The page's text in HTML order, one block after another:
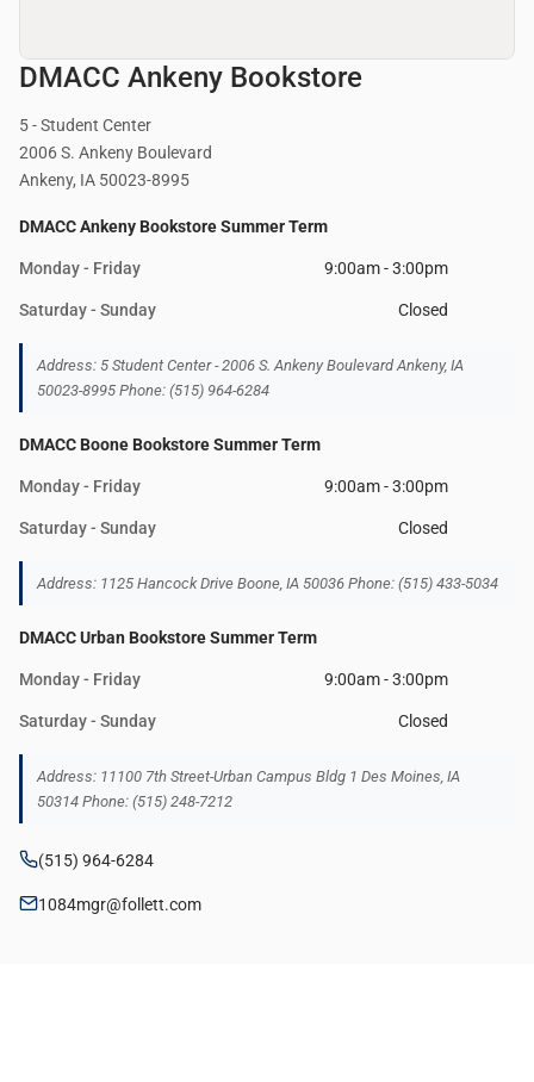
DMACC Ankeny Bookstore
5 - Student Center
2006 S. Ankeny Boulevard
Ankeny, IA 50023-8995
DMACC Ankeny Bookstore Summer Term
Monday - Friday 9:00am - 3:00pm
Saturday - Sunday Closed
Address: 5 Student Center - 2006 S. Ankeny Boulevard Ankeny, IA
50023-8995 Phone: (515) 964-6284
DMACC Boone Bookstore Summer Term
Monday - Friday 9:00am - 3:00pm
Saturday - Sunday Closed
Address: 1125 Hancock Drive Boone, IA 50036 Phone: (515) 433-5034
DMACC Urban Bookstore Summer Term
Monday - Friday 9:00am - 3:00pm
Saturday - Sunday Closed
Address: 11100 7th Street-Urban Campus Bldg 1 Des Moines, IA
50314 Phone: (515) 248-7212
(515) 964-6284
1084mgr@follett.com